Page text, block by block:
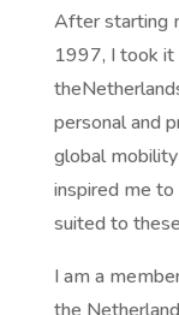
After starting
1997, I took it
the
personal and
global
inspired me
suited to
I am a